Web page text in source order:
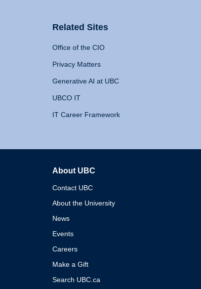
Related Sites
Office of the CIO
Privacy Matters
Generative AI at UBC
UBCO IT
IT Career Framework
About UBC
Contact UBC
About the University
News
Events
Careers
Make a Gift
Search UBC.ca